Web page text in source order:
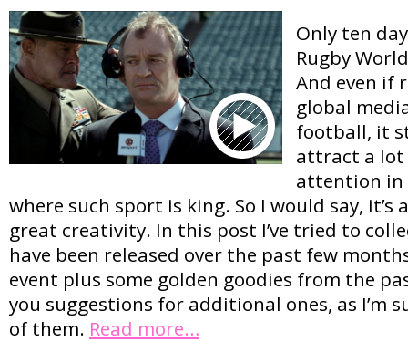
Only ten
Rugby
And even if
global
football, it
attract a lot
attention in
where such sport is king. So I would say, it’s
great creativity. In this post I’ve tried to
have been released over the past few
event plus some golden goodies from the
you suggestions for additional ones, as I’m
of them. Read more…